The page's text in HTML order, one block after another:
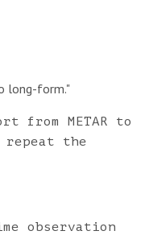
long-form."
from METAR to
repeat the
observation